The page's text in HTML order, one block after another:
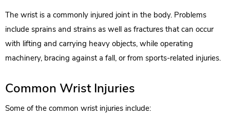
The wrist is a commonly injured joint in the body. Problems
include sprains and strains as well as fractures that can occur
with lifting and carrying heavy objects, while operating
machinery, bracing against a fall, or from sports-related injuries.
Common Wrist Injuries
Some of the common wrist injuries include: